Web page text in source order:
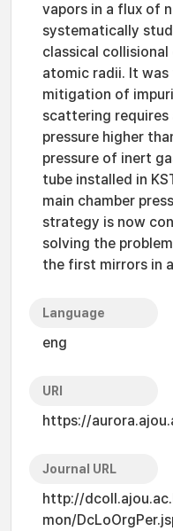
vapors in a flux of
systematically
classical
atomic radii. It
mitigation of
scattering requires
pressure higher
pressure of inert
tube installed in
main chamber
strategy is now
solving the
the first mirrors in
Language
eng
URI
https://
Journal URL
http://
mon/